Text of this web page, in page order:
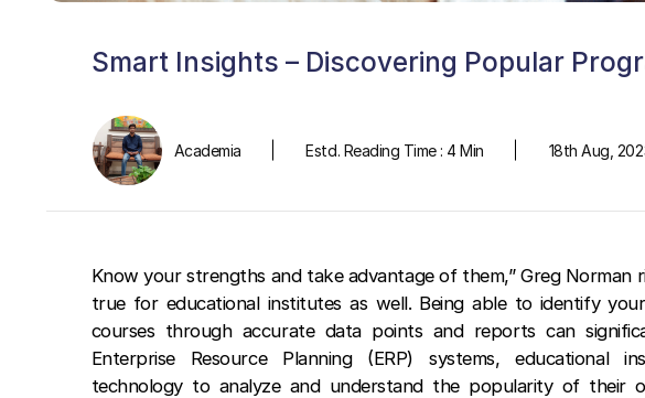
Smart Insights – Discovering Popular
Academia Estd. Reading Time : 4 Min 18th Aug,
Know your strengths and take advantage of them,” Greg Norman
true for educational institutes as well. Being able to identify
courses through accurate data points and reports can
Enterprise Resource Planning (ERP) systems, educational
technology to analyze and understand the popularity of their